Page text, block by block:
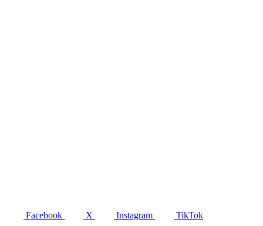
Facebook X Instagram TikTok